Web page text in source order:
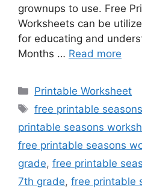
grownups to use. Free
Worksheets can be
for educating and
Months … Read more
Categories
Printable Worksheet
Tags
free printable
printable seasons
free printable seasons
grade, free printable
7th grade, free printable